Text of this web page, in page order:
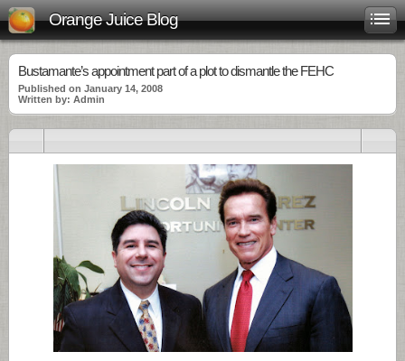
Orange Juice Blog
Bustamante’s appointment part of a plot to dismantle the FEHC
Published on January 14, 2008
Written by: Admin